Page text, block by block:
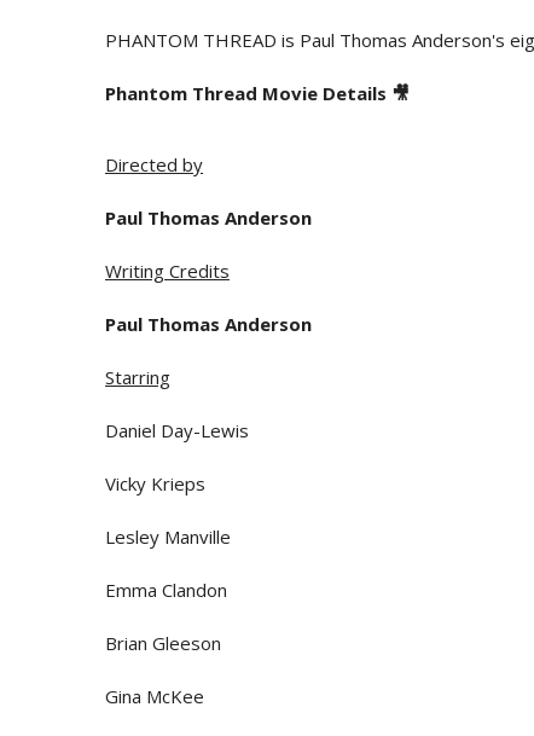
PHANTOM THREAD is Paul Thomas Anderson's
Phantom Thread Movie Details 🎥
Directed by
Paul Thomas Anderson
Writing Credits
Paul Thomas Anderson
Starring
Daniel Day-Lewis
Vicky Krieps
Lesley Manville
Emma Clandon
Brian Gleeson
Gina McKee